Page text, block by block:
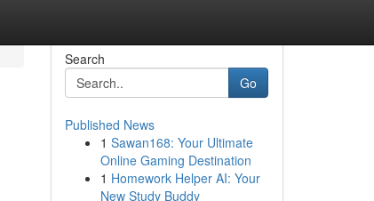
Search
Go
Published News
1 Sawan168: Your Ultimate
Online Gaming Destination
1 Homework Helper AI: Your
New Study Buddy